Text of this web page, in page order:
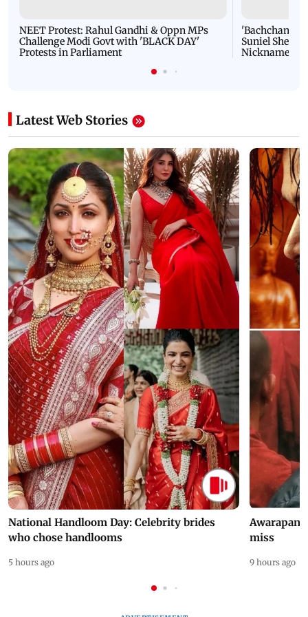
NEET Protest: Rahul Gandhi & Oppn MPs
Challenge Modi Govt with 'BLACK DAY'
Protests in Parliament
'Bachchan
Suniel Shetty
Nickname |
Latest Web Stories
National Handloom Day: Celebrity brides
who chose handlooms
5 hours ago
Awarapan
miss
9 hours ago